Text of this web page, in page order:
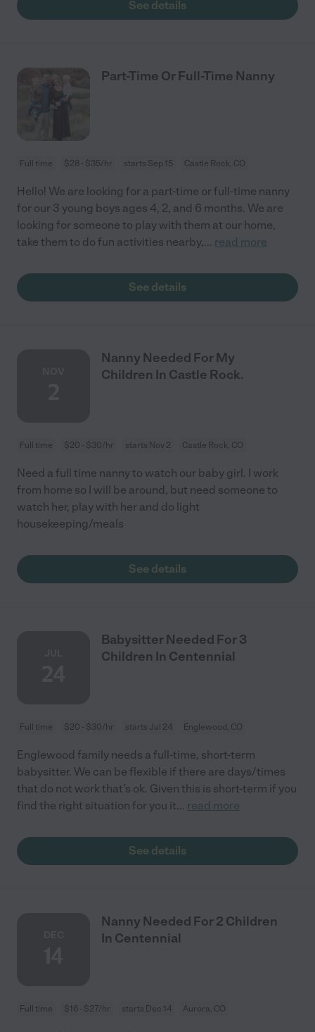
See details
Part-Time Or Full-Time Nanny
Full time $28 - $35/hr starts Sep 15 Castle Rock, CO
Hello! We are looking for a part-time or full-time nanny
for our 3 young boys ages 4, 2, and 6 months. We are
looking for someone to play with them at our home,
take them to do fun activities nearby,... read more
See details
Nanny Needed For My
Children In Castle Rock.
Full time $20 - $30/hr starts Nov 2 Castle Rock, CO
Need a full time nanny to watch our baby girl. I work
from home so I will be around, but need someone to
watch her, play with her and do light
housekeeping/meals
See details
Babysitter Needed For 3
Children In Centennial
Full time $20 - $30/hr starts Jul 24 Englewood, CO
Englewood family needs a full-time, short-term
babysitter. We can be flexible if there are days/times
that do not work that's ok. Given this is short-term if you
find the right situation for you it... read more
See details
Nanny Needed For 2 Children
In Centennial
Full time $16 - $27/hr starts Dec 14 Aurora, CO